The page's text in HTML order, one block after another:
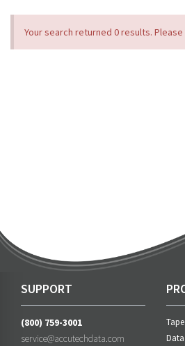
Your search returned 0 results. Please
SUPPORT
(800) 759-3001
service@accutechdata.com